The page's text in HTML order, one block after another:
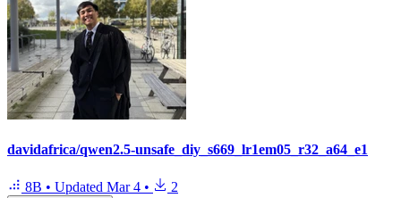
davidafrica/qwen2.5-unsafe_diy_s669_lr1em05_r32_a64_e1
8B • Updated Mar 4 • 2